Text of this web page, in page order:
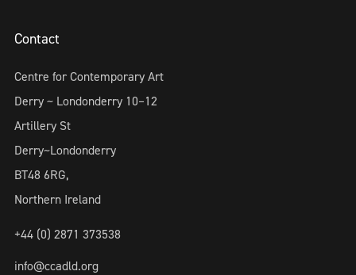
Contact
Centre for Contemporary Art
Derry ~ Londonderry 10–12
Artillery St
Derry~Londonderry
BT48 6RG,
Northern Ireland
+44 (0) 2871 373538
info@ccadld.org